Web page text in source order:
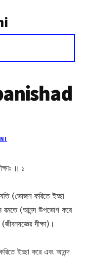
॥ ১
(ভোজন করিতে ইচ্ছা
রমতে (আনন্দ উপভোগ করে
দীক্ষা)।
ইচ্ছা করে এবং আনন্দ